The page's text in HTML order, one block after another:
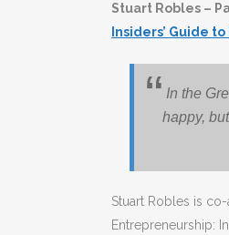
Stuart Robles –
Insiders’ Guide
In the
happy,
Stuart Robles is
Entrepreneurship: